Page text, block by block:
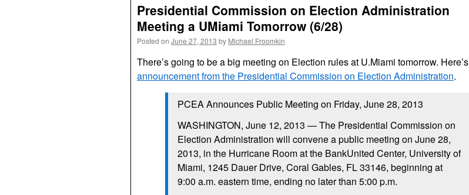
Presidential Commission on Election Administration
Meeting a UMiami Tomorrow (6/28)
Posted on June 27, 2013 by Michael Froomkin
There’s going to be a big meeting on Election rules at U.Miami tomorrow. Here’s
announcement from the Presidential Commission on Election Administration.
PCEA Announces Public Meeting on Friday, June 28, 2013
WASHINGTON, June 12, 2013 — The Presidential Commission on
Election Administration will convene a public meeting on June 28,
2013, in the Hurricane Room at the BankUnited Center, University of
Miami, 1245 Dauer Drive, Coral Gables, FL 33146, beginning at
9:00 a.m. eastern time, ending no later than 5:00 p.m.